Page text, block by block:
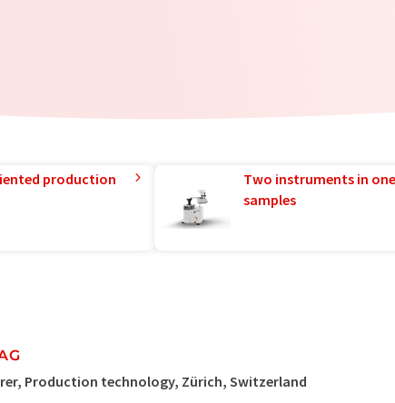
production
Two instruments in
samples
Production technology, Zürich, Switzerland